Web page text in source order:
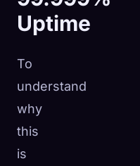
Uptime
To
understand
why
this
is